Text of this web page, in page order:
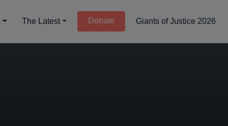
The Latest Donate Giants of Justice 2026